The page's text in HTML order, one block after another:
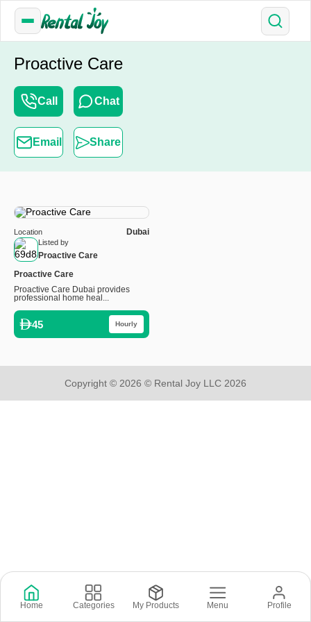
Proactive Care
Call Chat
Email Share
Listed by
Proactive Care
Location Dubai
Proactive Care
Proactive Care Dubai provides
professional home heal...
45 Hourly
Copyright © 2026 © Rental Joy LLC 2026
Home Categories My Products Menu Profile